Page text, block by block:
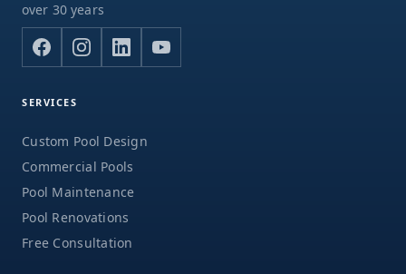
over 30 years
SERVICES
Custom Pool Design
Commercial Pools
Pool Maintenance
Pool Renovations
Free Consultation